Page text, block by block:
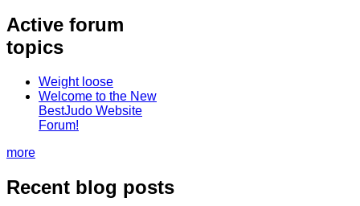
Active forum
topics
Weight loose
Welcome to the New
BestJudo Website
Forum!
more
Recent blog posts